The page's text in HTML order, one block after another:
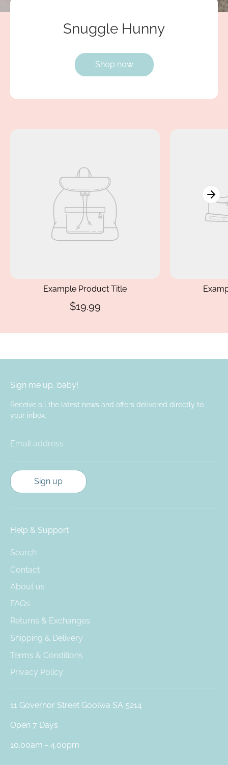
Snuggle Hunny
Shop now
Example Product Title
$19.99
Sign me up, baby!
Receive all the latest news and offers delivered directly to
your inbox.
Email address
Sign up
Help & Support
Search
Contact
About us
FAQs
Returns & Exchanges
Shipping & Delivery
Terms & Conditions
Privacy Policy
11 Governor Street Goolwa SA 5214
Open 7 Days
10.00am - 4.00pm